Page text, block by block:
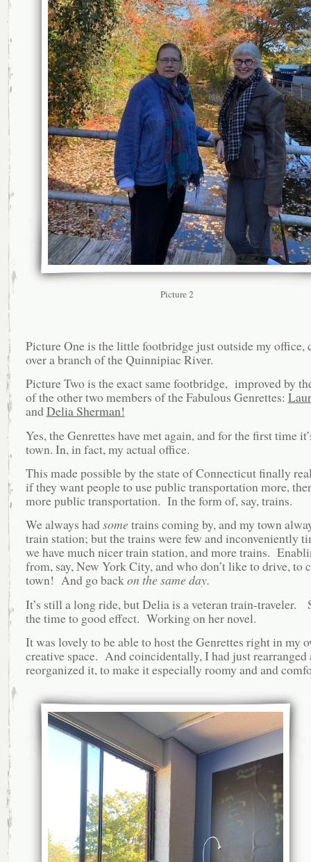
Picture 2
Picture One is the little footbridge just outside my office,
over a branch of the Quinnipiac River.
Picture Two is the exact same footbridge, improved by
of the other two members of the Fabulous Genrettes:
andDelia Sherman!
Yes, the Genrettes have met again, and for the first time
town. In, in fact, my actual office.
This made possible by the state of Connecticut finally
if they want people to use public transportation more,
more public transportation. In the form of, say, trains.
We always hadsome trains coming by, and my town
train station; but the trains were few and inconveniently
we have much nicer train station, and more trains.
from, say, New York City, and who don’t like to drive, to
town! And go backon the same day.
It’s still a long ride, but Delia is a veteran train-traveler.
the time to good effect. Working on her novel.
It was lovely to be able to host the Genrettes right in my
creative space. And coincidentally, I had just rearranged
reorganized it, to make it especially roomy and and